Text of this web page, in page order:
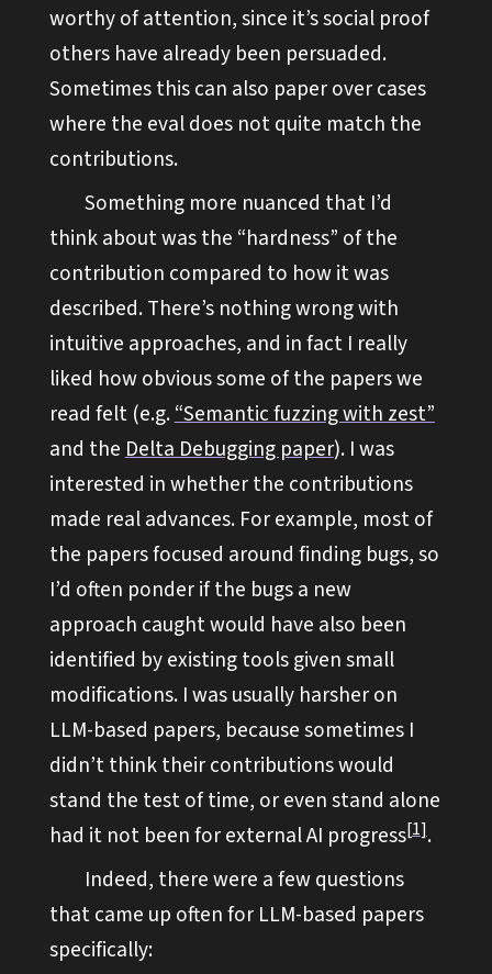
worthy of attention, since it’s social proof
others have already been persuaded.
Sometimes this can also paper over cases
where the eval does not quite match the
contributions.
Something more nuanced that I’d
think about was the “hardness” of the
contribution compared to how it was
described. There’s nothing wrong with
intuitive approaches, and in fact I really
liked how obvious some of the papers we
read felt (e.g.“Semantic fuzzing with zest”
and theDelta Debugging paper). I was
interested in whether the contributions
made real advances. For example, most of
the papers focused around finding bugs, so
I’d often ponder if the bugs a new
approach caught would have also been
identified by existing tools given small
modifications. I was usually harsher on
LLM-based papers, because sometimes I
didn’t think their contributions would
stand the test of time, or even stand alone
had it not been for external AI progress 1 .
Indeed, there were a few questions
that came up often for LLM-based papers
specifically: